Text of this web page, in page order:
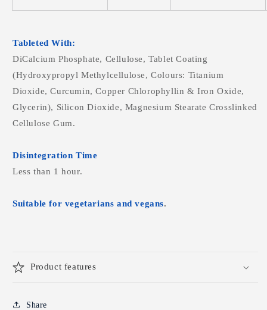
Tableted With:
DiCalcium Phosphate, Cellulose, Tablet Coating
(Hydroxypropyl Methylcellulose, Colours: Titanium
Dioxide, Curcumin, Copper Chlorophyllin & Iron Oxide,
Glycerin), Silicon Dioxide, Magnesium Stearate Crosslinked
Cellulose Gum.
Disintegration Time
Less than 1 hour.
Suitable for vegetarians and vegans.
Product features
Share